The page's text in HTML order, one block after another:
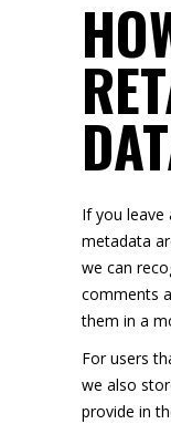
If you
metadata
we can
comments
them in a
For users
we also
provide in